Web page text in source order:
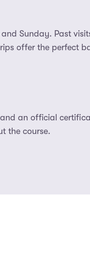
Sunday. Past
offer the perfect
an official
the course.